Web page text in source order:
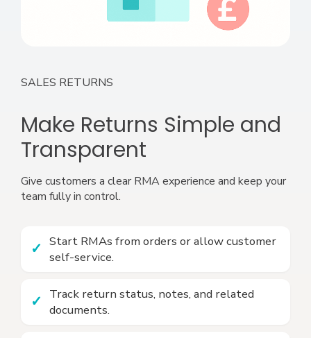
SALES RETURNS
Make Returns Simple and
Transparent
Give customers a clear RMA experience and keep your
team fully in control.
Start RMAs from orders or allow customer
self-service.
Track return status, notes, and related
documents.